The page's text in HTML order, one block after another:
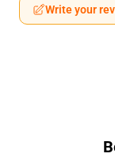
Write your